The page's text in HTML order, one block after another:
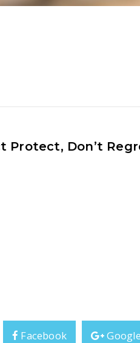
Protect, Don’t
Facebook